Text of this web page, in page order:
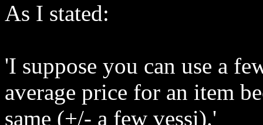
As I stated:
'I suppose you can use a
average price for an item
same (+/- a few vessi).'